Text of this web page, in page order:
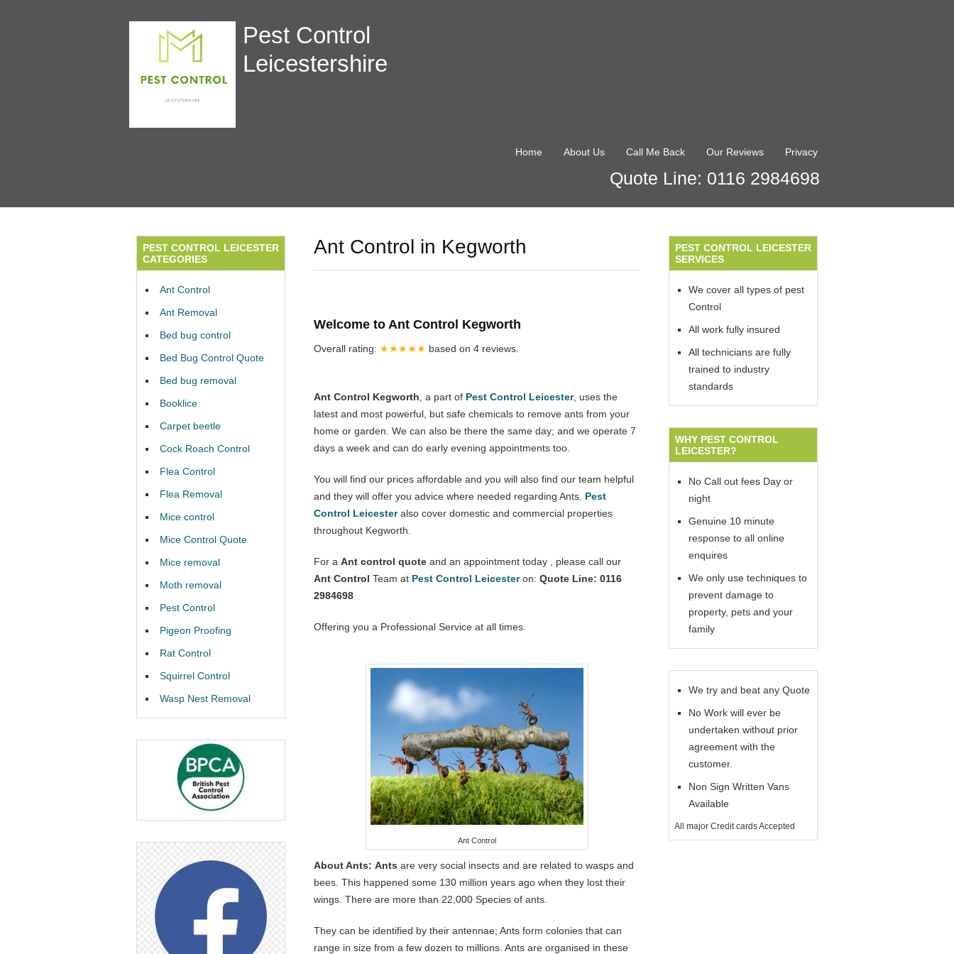
Pest Control
Leicestershire
Home About Us Call Me Back Our Reviews Privacy
Quote Line: 0116 2984698
Ant Control in Kegworth
Welcome to Ant Control Kegworth
Overall rating: ★★★★★ based on 4 reviews.
Ant Control Kegworth , a part of Pest Control Leicester, uses the
latest and most powerful, but safe chemicals to remove ants from your
home or garden. We can also be there the same day; and we operate 7
days a week and can do early evening appointments too.
You will find our prices affordable and you will also find our team helpful
and they will offer you advice where needed regarding Ants. Pest
Control Leicesteralso cover domestic and commercial properties
throughout Kegworth.
For a Ant control quote and an appointment today , please call our
Ant Control Team at Pest Control Leicesteron: Quote Line: 0116
2984698
Offering you a Professional Service at all times.
Ant Control
About Ants: Ants are very social insects and are related to wasps and
bees. This happened some 130 million years ago when they lost their
wings. There are more than 22,000 Species of ants.
They can be identified by their antennae; Ants form colonies that can
range in size from a few dozen to millions. Ants are organised in these
PEST CONTROL LEICESTER
CATEGORIES
Ant Control
Ant Removal
Bed bug control
Bed Bug Control Quote
Bed bug removal
Booklice
Carpet beetle
Cock Roach Control
Flea Control
Flea Removal
Mice control
Mice Control Quote
Mice removal
Moth removal
Pest Control
Pigeon Proofing
Rat Control
Squirrel Control
Wasp Nest Removal
PEST CONTROL LEICESTER
SERVICES
We cover all types of pest
Control
All work fully insured
All technicians are fully
trained to industry
standards
WHY PEST CONTROL
LEICESTER?
No Call out fees Day or
night
Genuine 10 minute
response to all online
enquires
We only use techniques to
prevent damage to
property, pets and your
family
We try and beat any Quote
No Work will ever be
undertaken without prior
agreement with the
customer.
Non Sign Written Vans
Available
All major Credit cards Accepted